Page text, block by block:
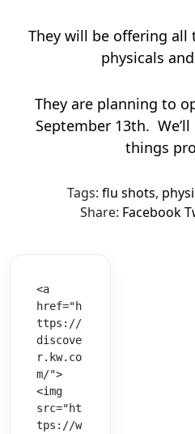
They will be offering all
physicals
They are planning to
September 13th.
things
Tags: flu shots,
Share: Facebook
<a
href="h
ttps://
discove
r.kw.co
m/">
<img
src="ht
tps://w